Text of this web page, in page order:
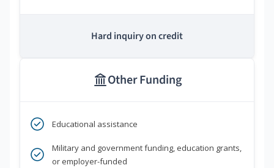
Hard inquiry on credit
Other Funding
Educational assistance
Military and government funding, education grants,
or employer-funded